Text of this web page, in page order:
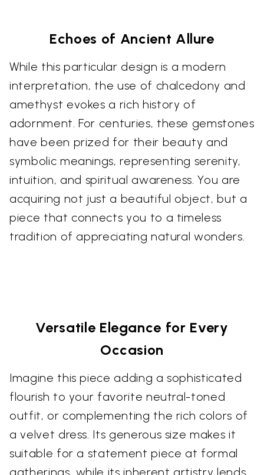
Echoes of Ancient Allure
While this particular design is a modern
interpretation, the use of chalcedony and
amethyst evokes a rich history of
adornment. For centuries, these gemstones
have been prized for their beauty and
symbolic meanings, representing serenity,
intuition, and spiritual awareness. You are
acquiring not just a beautiful object, but a
piece that connects you to a timeless
tradition of appreciating natural wonders.
Versatile Elegance for Every
Occasion
Imagine this piece adding a sophisticated
flourish to your favorite neutral-toned
outfit, or complementing the rich colors of
a velvet dress. Its generous size makes it
suitable for a statement piece at formal